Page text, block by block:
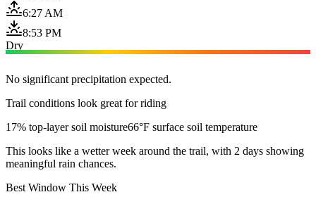
6:27 AM
8:53 PM
Dry
No significant precipitation expected.
Trail conditions look great for riding
17% top-layer soil moisture66°F surface soil temperature
This looks like a wetter week around the trail, with 2 days showing
meaningful rain chances.
Best Window This Week